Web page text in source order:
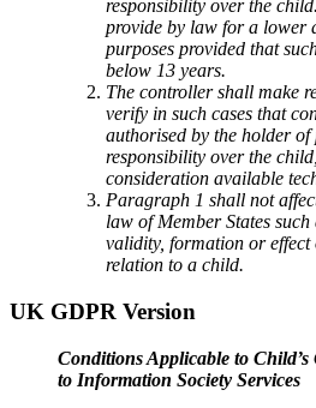
responsibility over the
provide by law for a lower
purposes provided that
below 13 years.
The controller shall make
verify in such cases that
authorised by the holder of
responsibility over the
consideration available
Paragraph 1 shall not
law of Member States
validity, formation or
relation to a child.
UK GDPR Version
Conditions Applicable to
to Information Society Services